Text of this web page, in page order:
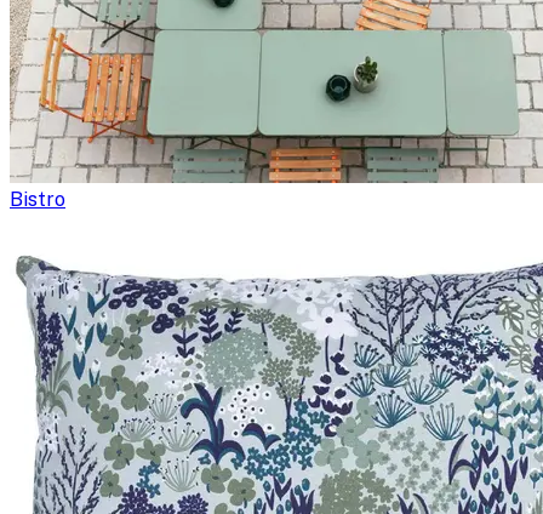
Bistro